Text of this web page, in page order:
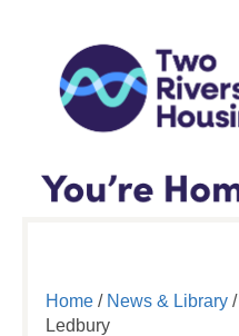
Home/ News & Library/
Ledbury